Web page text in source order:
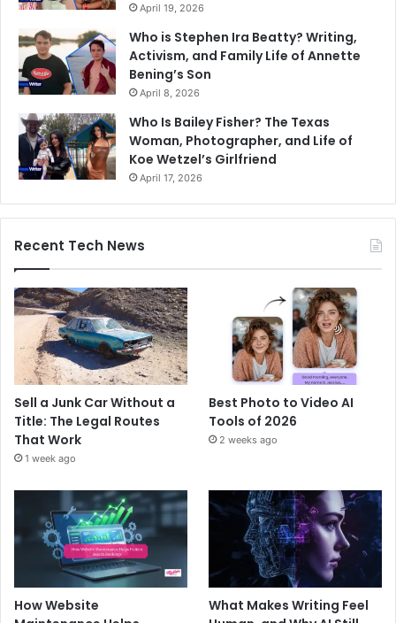
April 19, 2026
Who is Stephen Ira Beatty? Writing,
Activism, and Family Life of Annette
Bening’s Son
April 8, 2026
Who Is Bailey Fisher? The Texas
Woman, Photographer, and Life of
Koe Wetzel’s Girlfriend
April 17, 2026
Recent Tech News
Sell a Junk Car Without a
Title: The Legal Routes
That Work
1 week ago
Best Photo to Video AI
Tools of 2026
2 weeks ago
How Website
What Makes Writing Feel